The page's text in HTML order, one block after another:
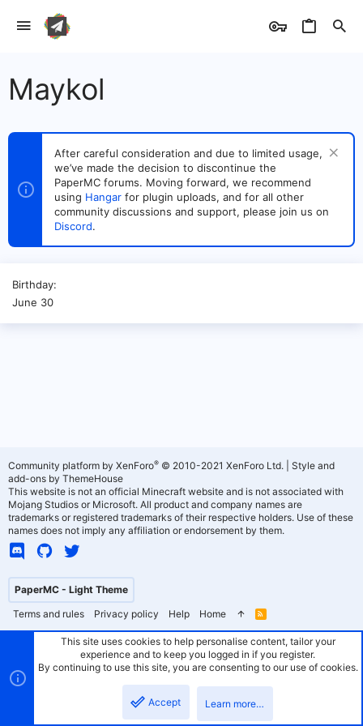
Maykol
After careful consideration and due to limited usage,
we’ve made the decision to discontinue the
PaperMC forums. Moving forward, we recommend
using Hangar for plugin uploads, and for all other
community discussions and support, please join us on
Discord.
Birthday
June 30
PaperMC - Light Theme
Terms and rules
Privacy policy Help Home
R
S
Community platform by XenForo® © 2010-2021 XenForo Ltd.
Style and
add-ons by ThemeHouse
This website is not an official Minecraft website and is not associated with
Mojang Studios or Microsoft. All product and company names are
trademarks or registered trademarks of their respective holders. Use of these
names does not imply any affiliation or endorsement by them.
This site uses cookies to help personalise content, tailor your
experience and to keep you logged in if you register.
By continuing to use this site, you are consenting to our use of cookies.
Accept Learn more…